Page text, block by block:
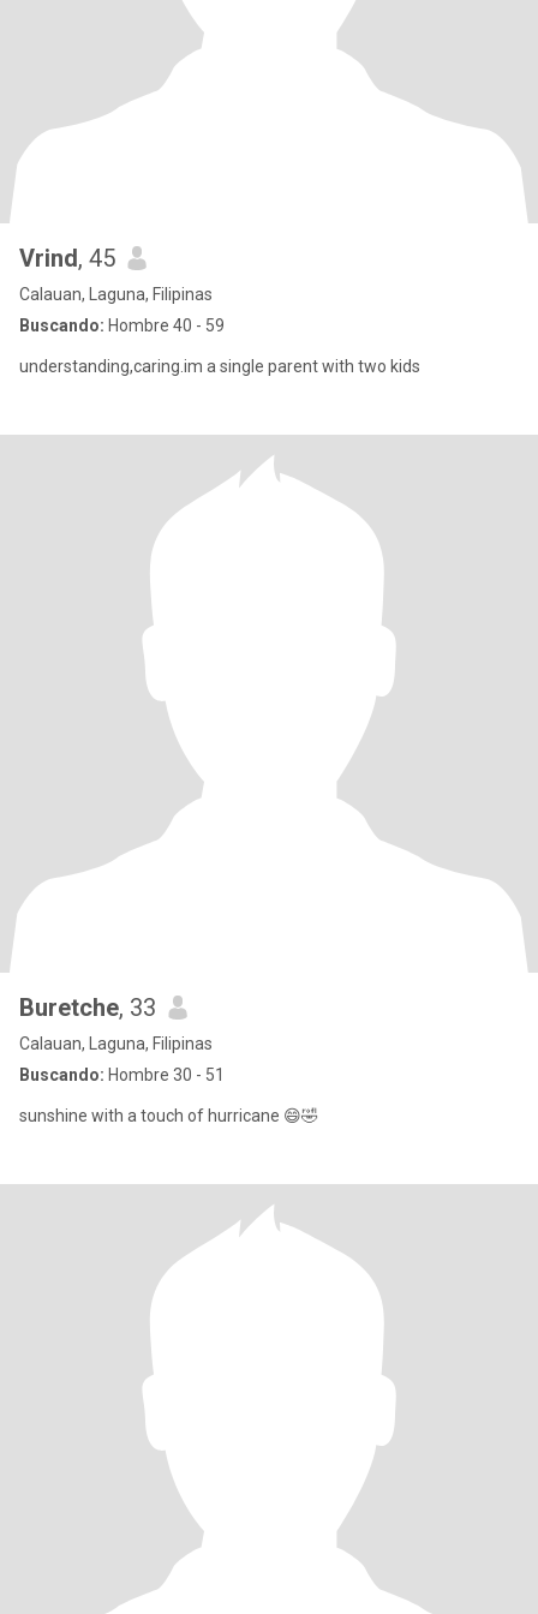
Vrind, 45
Calauan, Laguna, Filipinas
Buscando: Hombre 40 - 59
understanding,caring.im a single parent with two kids
Buretche, 33
Calauan, Laguna, Filipinas
Buscando: Hombre 30 - 51
sunshine with a touch of hurricane 😄🤣